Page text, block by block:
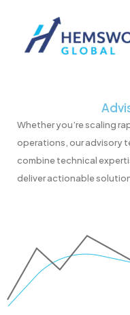
content
Whether you’re scaling
operations, our advisory
combine technical
deliver actionable